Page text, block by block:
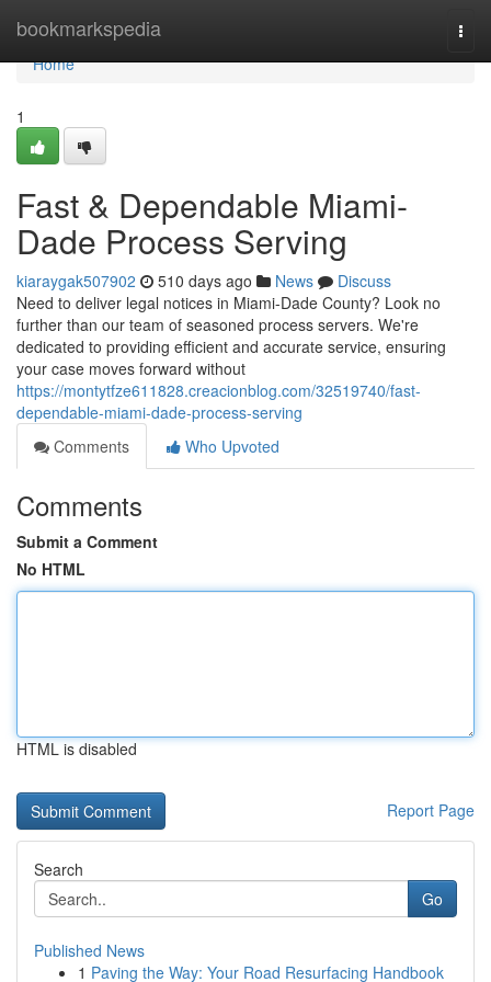
bookmarkspedia
Home
Home
1
Fast & Dependable Miami-
Dade Process Serving
kiaraygak507902 510 days ago News
Discuss
Need to deliver legal notices in Miami-Dade County? Look no
further than our team of seasoned process servers. We're
dedicated to providing efficient and accurate service, ensuring
your case moves forward without
https://montytfze611828.creacionblog.com/32519740/fast-
dependable-miami-dade-process-serving
Comments
Who Upvoted
Comments
Submit a Comment
No HTML
HTML is disabled
Report Page
Search
Go
Published News
1 Paving the Way: Your Road Resurfacing Handbook